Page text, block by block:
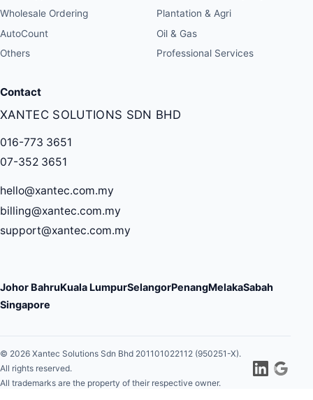
Wholesale Ordering
AutoCount
Others
Plantation & Agri
Oil & Gas
Professional Services
Contact
XANTEC SOLUTIONS SDN BHD
016-773 3651
07-352 3651
hello@xantec.com.my
billing@xantec.com.my
support@xantec.com.my
Johor BahruKuala LumpurSelangorPenangMelakaSabah
Singapore
© 2026 Xantec Solutions Sdn Bhd 201101022112 (950251-X).
All rights reserved.
All trademarks are the property of their respective owner.